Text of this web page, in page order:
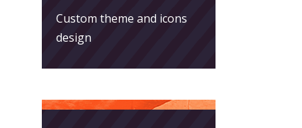
Custom theme and icons
design